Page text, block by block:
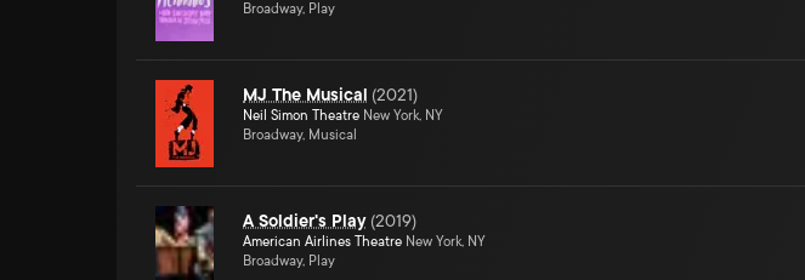
Broadway, Play
MJ The Musical (2021)
Neil Simon Theatre New York, NY
Broadway, Musical
A Soldier's Play (2019)
American Airlines Theatre New York, NY
Broadway, Play